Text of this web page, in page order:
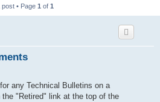
post • Page 1 of 1
any Technical Bulletins on a
"Retired" link at the top of the